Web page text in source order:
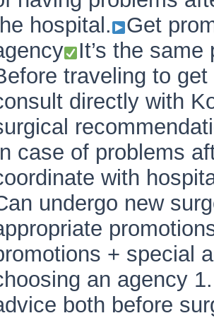
hospital.
Get
It’s the
traveling to
directly with
case of problems
with
undergo new
+ special
an agency
both before